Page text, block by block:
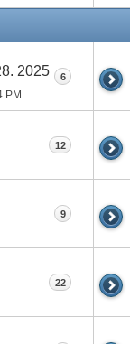
2025
PM
6
12
9
22